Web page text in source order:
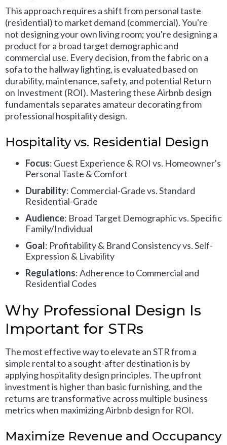
This approach requires a shift from personal taste
(residential) to market demand (commercial). You're
not designing your own living room; you're designing a
product for a broad target demographic and
commercial use. Every decision, from the fabric on a
sofa to the hallway lighting, is evaluated based on
durability, maintenance, safety, and potential Return
on Investment (ROI). Mastering these Airbnb design
fundamentals separates amateur decorating from
professional hospitality design.
Hospitality vs. Residential Design
Focus: Guest Experience & ROI vs. Homeowner's
Personal Taste & Comfort
Durability: Commercial-Grade vs. Standard
Residential-Grade
Audience: Broad Target Demographic vs. Specific
Family/Individual
Goal: Profitability & Brand Consistency vs. Self-
Expression & Livability
Regulations: Adherence to Commercial and
Residential Codes
Why Professional Design Is
Important for STRs
The most effective way to elevate an STR from a
simple rental to a sought-after destination is by
applying hospitality design principles. The upfront
investment is higher than basic furnishing, and the
returns are transformative across multiple business
metrics when maximizing Airbnb design for ROI.
Maximize Revenue and Occupancy